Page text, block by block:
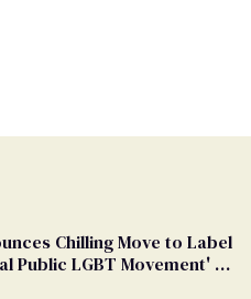
Chilling Move to Label
Public LGBT Movement' as